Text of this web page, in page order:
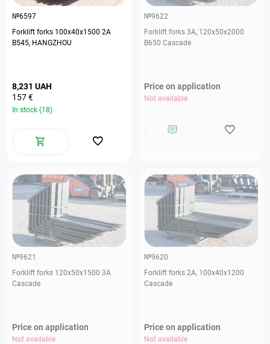
№6597
Forklift forks 100х40х1500 2А
В545, HANGZHOU
8,231 UAH
157 €
In stock (18)
№9622
Forklift forks 3А, 120х50х2000
B650 Cascade
Price on application
Not available
№9621
Forklift forks 120х50х1500 3А
Cascade
Price on application
Not available
№9620
Forklift forks 2А, 100х40х1200
Cascade
Price on application
Not available